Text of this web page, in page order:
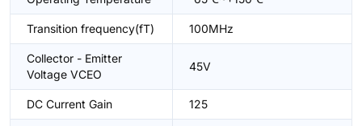
Transition frequency(fT) 100MHz
Collector - Emitter
Voltage VCEO
45V
DC Current Gain 125